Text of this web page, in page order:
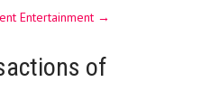
Entertainment →
of